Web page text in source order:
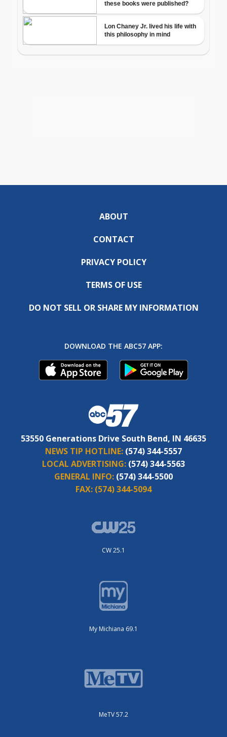
ABOUT
CONTACT
PRIVACY POLICY
TERMS OF USE
DO NOT SELL OR SHARE MY INFORMATION
DOWNLOAD THE ABC57 APP:
53550 Generations Drive South Bend, IN 46635
NEWS TIP HOTLINE: (574) 344-5557
LOCAL ADVERTISING: (574) 344-5563
GENERAL INFO: (574) 344-5500
FAX: (574) 344-5094
CW 25.1
My Michiana 69.1
MeTV 57.2